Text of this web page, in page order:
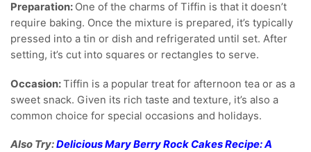
Preparation: One of the charms of Tiffin is that it doesn’t
require baking. Once the mixture is prepared, it’s typically
pressed into a tin or dish and refrigerated until set. After
setting, it’s cut into squares or rectangles to serve.
Occasion:Tiffin is a popular treat for afternoon tea or as a
sweet snack. Given its rich taste and texture, it’s also a
common choice for special occasions and holidays.
Also Try:Delicious Mary Berry Rock Cakes Recipe: A